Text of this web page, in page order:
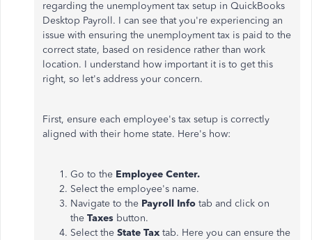
regarding the unemployment tax setup in QuickBooks
Desktop Payroll. I can see that you're experiencing an
issue with ensuring the unemployment tax is paid to the
correct state, based on residence rather than work
location. I understand how important it is to get this
right, so let's address your concern.
First, ensure each employee's tax setup is correctly
aligned with their home state. Here's how:
Go to the Employee Center.
Select the employee's name.
Navigate to the Payroll Info tab and click on
the Taxes button.
Select the State Tax tab. Here you can ensure the